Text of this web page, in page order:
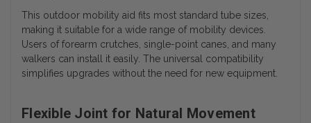
This outdoor mobility aid fits most standard tube sizes,
making it suitable for a wide range of mobility devices.
Users of forearm crutches, single-point canes, and many
walkers can install it easily. The universal compatibility
simplifies upgrades without the need for new equipment.
Flexible Joint for Natural Movement